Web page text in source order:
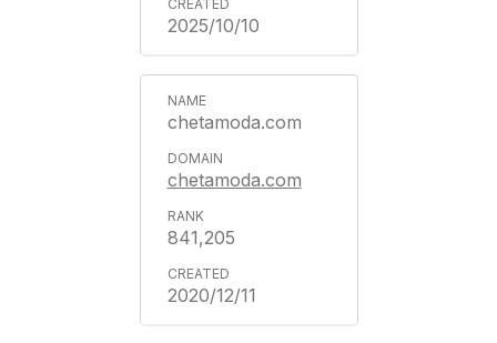
2025/10/10
chetamoda.com
chetamoda.com
841,205
2020/12/11